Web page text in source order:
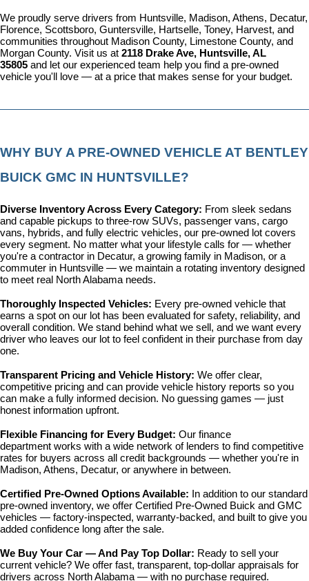
We proudly serve drivers from Huntsville, Madison, Athens, Decatur,
Florence, Scottsboro, Guntersville, Hartselle, Toney, Harvest, and
communities throughout Madison County, Limestone County, and
Morgan County. Visit us at 2118 Drake Ave, Huntsville, AL
35805 and let our experienced team help you find a pre-owned
vehicle you'll love — at a price that makes sense for your budget.
WHY BUY A PRE-OWNED VEHICLE AT BENTLEY
BUICK GMC IN HUNTSVILLE?
Diverse Inventory Across Every Category: From sleek sedans
and capable pickups to three-row SUVs, passenger vans, cargo
vans, hybrids, and fully electric vehicles, our pre-owned lot covers
every segment. No matter what your lifestyle calls for — whether
you're a contractor in Decatur, a growing family in Madison, or a
commuter in Huntsville — we maintain a rotating inventory designed
to meet real North Alabama needs.
Thoroughly Inspected Vehicles: Every pre-owned vehicle that
earns a spot on our lot has been evaluated for safety, reliability, and
overall condition. We stand behind what we sell, and we want every
driver who leaves our lot to feel confident in their purchase from day
one.
Transparent Pricing and Vehicle History: We offer clear,
competitive pricing and can provide vehicle history reports so you
can make a fully informed decision. No guessing games — just
honest information upfront.
Flexible Financing for Every Budget: Our finance
department works with a wide network of lenders to find competitive
rates for buyers across all credit backgrounds — whether you're in
Madison, Athens, Decatur, or anywhere in between.
Certified Pre-Owned Options Available:
In addition to our standard
pre-owned inventory, we offer Certified Pre-Owned Buick and GMC
vehicles — factory-inspected, warranty-backed, and built to give you
added confidence long after the sale.
We Buy Your Car — And Pay Top Dollar: Ready to sell your
current vehicle? We offer fast, transparent, top-dollar appraisals for
drivers across North Alabama — with no purchase required.